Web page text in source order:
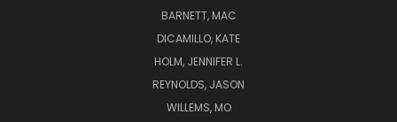
BARNETT, MAC
DICAMILLO, KATE
HOLM, JENNIFER L.
REYNOLDS, JASON
WILLEMS, MO